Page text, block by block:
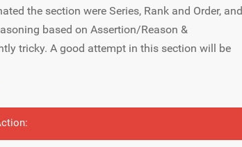
the section were Series, Rank and Order, and
based on Assertion/Reason &
tricky. A good attempt in this section will be